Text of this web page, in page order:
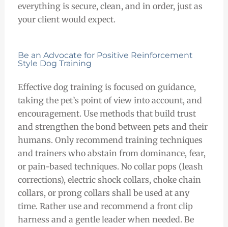
everything is secure, clean, and in order, just as
your client would expect.
Be an Advocate for Positive Reinforcement
Style Dog Training
Effective dog training is focused on guidance,
taking the pet’s point of view into account, and
encouragement. Use methods that build trust
and strengthen the bond between pets and their
humans. Only recommend training techniques
and trainers who abstain from dominance, fear,
or pain-based techniques. No collar pops (leash
corrections), electric shock collars, choke chain
collars, or prong collars shall be used at any
time. Rather use and recommend a front clip
harness and a gentle leader when needed. Be